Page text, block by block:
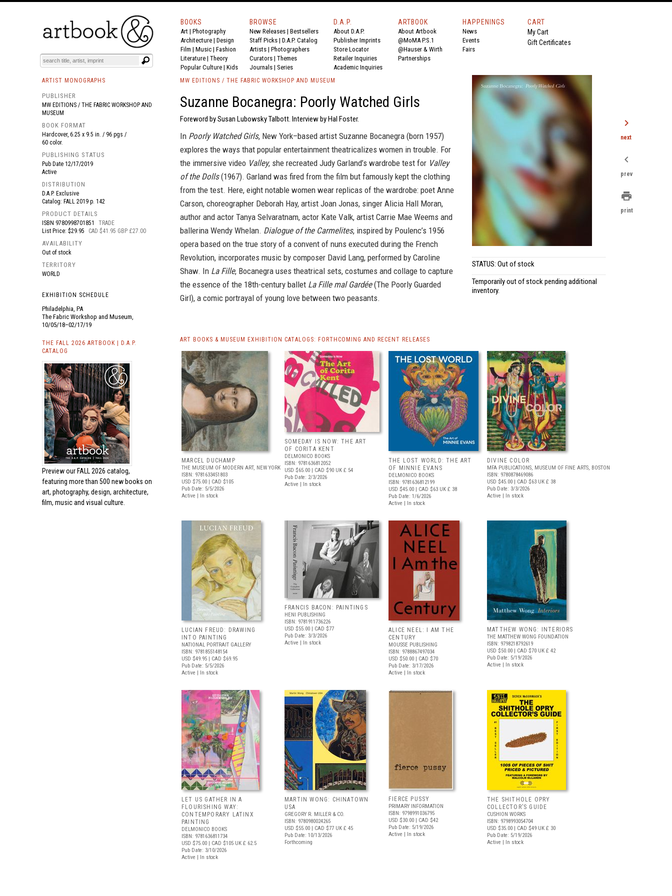
BOOKS EVENTS AND FEATURES
BOOKS
Art | Photography
Architecture | Design
Film | Music | Fashion
Literature | Theory
Popular Culture | Kids
BROWSE
New Releases | Bestsellers
Staff Picks | D.A.P. Catalog
Artists | Photographers
Curators | Themes
Journals | Series
D.A.P.
About D.A.P.
Publisher Imprints
Store Locator
Retailer Inquiries
Academic Inquiries
ARTBOOK
About Artbook
@MoMA P.S.1
@Hauser & Wirth
Partnerships
HAPPENINGS
News
Events
Fairs
CART
My Cart
Gift Certificates
ARTIST MONOGRAPHS
PUBLISHER
MW EDITIONS / THE FABRIC WORKSHOP AND
MUSEUM
BOOK FORMAT
Hardcover, 6.25 x 9.5 in. / 96 pgs /
60 color.
PUBLISHING STATUS
Pub Date 12/17/2019
Active
DISTRIBUTION
D.A.P. Exclusive
Catalog: FALL 2019 p. 142
PRODUCT DETAILS
ISBN 9780998701851
TRADE
List Price: $29.95
CAD $41.95 GBP £27.00
AVAILABILITY
Out of stock
TERRITORY
WORLD
EXHIBITION SCHEDULE
Philadelphia, PA
The Fabric Workshop and Museum,
10/05/18–02/17/19
THE FALL 2026 ARTBOOK | D.A.P.
CATALOG
Preview our FALL 2026 catalog,
featuring more than 500 new books on
art, photography, design, architecture,
film, music and visual culture.
MW EDITIONS / THE FABRIC WORKSHOP AND MUSEUM
Suzanne Bocanegra: Poorly Watched Girls
Foreword by Susan Lubowsky Talbott. Interview by Hal Foster.
In Poorly Watched Girls, New York–based artist Suzanne Bocanegra (born 1957)
explores the ways that popular entertainment theatricalizes women in trouble. For
the immersive video Valley, she recreated Judy Garland’s wardrobe test for Valley
of the Dolls(1967). Garland was fired from the film but famously kept the clothing
from the test. Here, eight notable women wear replicas of the wardrobe: poet Anne
Carson, choreographer Deborah Hay, artist Joan Jonas, singer Alicia Hall Moran,
author and actor Tanya Selvaratnam, actor Kate Valk, artist Carrie Mae Weems and
ballerina Wendy Whelan. Dialogue of the Carmelites, inspired by Poulenc’s 1956
opera based on the true story of a convent of nuns executed during the French
Revolution, incorporates music by composer David Lang, performed by Caroline
Shaw. In La Fille, Bocanegra uses theatrical sets, costumes and collage to capture
the essence of the 18th-century ballet La Fille mal Gardée(The Poorly Guarded
Girl), a comic portrayal of young love between two peasants.
STATUS: Out of stock
Temporarily out of stock pending additional
inventory.
ART BOOKS & MUSEUM EXHIBITION CATALOGS: FORTHCOMING AND RECENT RELEASES
MARCEL DUCHAMP
THE MUSEUM OF MODERN ART, NEW YORK
ISBN: 9781633451803
USD $75.00 | CAD $105
Pub Date: 5/5/2026
Active | In stock
SOMEDAY IS NOW: THE ART
OF CORITA KENT
DELMONICO BOOKS
ISBN: 9781636812052
USD $65.00 | CAD $90 UK £ 54
Pub Date: 2/3/2026
Active | In stock
THE LOST WORLD: THE ART
OF MINNIE EVANS
DELMONICO BOOKS
ISBN: 9781636812199
USD $45.00 | CAD $63 UK £ 38
Pub Date: 1/6/2026
Active | In stock
DIVINE COLOR
MFA PUBLICATIONS, MUSEUM OF FINE ARTS, BOSTON
ISBN: 9780878469086
USD $45.00 | CAD $63 UK £ 38
Pub Date: 3/3/2026
Active | In stock
LUCIAN FREUD: DRAWING
INTO PAINTING
NATIONAL PORTRAIT GALLERY
ISBN: 9781855148154
USD $49.95 | CAD $69.95
Pub Date: 5/5/2026
Active | In stock
FRANCIS BACON: PAINTINGS
HENI PUBLISHING
ISBN: 9781911736226
USD $55.00 | CAD $77
Pub Date: 3/3/2026
Active | In stock
ALICE NEEL: I AM THE
CENTURY
MOUSSE PUBLISHING
ISBN: 9788867497034
USD $50.00 | CAD $70
Pub Date: 3/17/2026
Active | In stock
MATTHEW WONG: INTERIORS
THE MATTHEW WONG FOUNDATION
ISBN: 9798218792619
USD $50.00 | CAD $70 UK £ 42
Pub Date: 5/19/2026
Active | In stock
LET US GATHER IN A
FLOURISHING WAY:
CONTEMPORARY LATINX
PAINTING
DELMONICO BOOKS
ISBN: 9781636811734
USD $75.00 | CAD $105 UK £ 62.5
Pub Date: 3/10/2026
Active | In stock
MARTIN WONG: CHINATOWN
USA
GREGORY R. MILLER & CO.
ISBN: 9780980024265
USD $55.00 | CAD $77 UK £ 45
Pub Date: 10/13/2026
Forthcoming
FIERCE PUSSY
PRIMARY INFORMATION
ISBN: 9798991036795
USD $30.00 | CAD $42
Pub Date: 5/19/2026
Active | In stock
THE SHITHOLE OPRY
COLLECTOR’S GUIDE
CUSHION WORKS
ISBN: 9798993054704
USD $35.00 | CAD $49 UK £ 30
Pub Date: 5/19/2026
Active | In stock
chevron_right
next
chevron_left
prev
print
print